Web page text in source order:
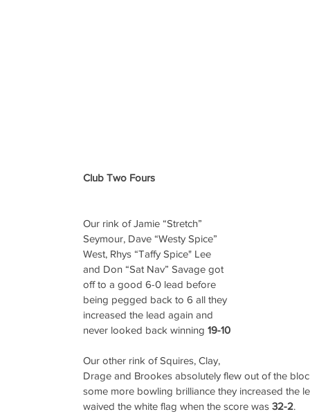
Club Two Fours
Our rink of Jamie “Stretch”
Seymour, Dave “Westy Spice”
West, Rhys “Taffy Spice" Lee
and Don “Sat Nav” Savage got
off to a good 6-0 lead before
being pegged back to 6 all they
increased the lead again and
never looked back winning 19-10
Our other rink of Squires, Clay,
Drage and Brookes absolutely flew out of the
some more bowling brilliance they increased the
waived the white flag when the score was 32-2.